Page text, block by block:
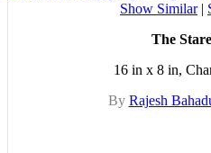
Show Similar|
The Stare
16 in x 8 in,
By Rajesh